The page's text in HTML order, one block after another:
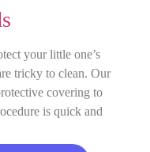
your little one’s
tricky to clean. Our
covering to
is quick and